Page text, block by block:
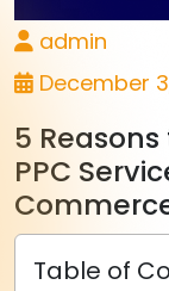
admin
December
5
PPC
Table of